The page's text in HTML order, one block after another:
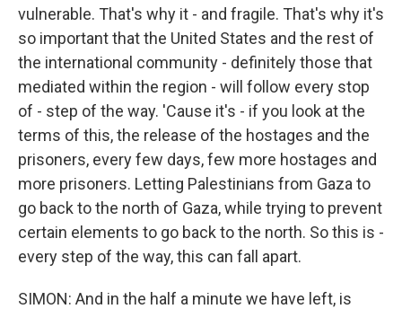
vulnerable. That's why it - and fragile. That's why it's
so important that the United States and the rest of
the international community - definitely those that
mediated within the region - will follow every stop
of - step of the way. 'Cause it's - if you look at the
terms of this, the release of the hostages and the
prisoners, every few days, few more hostages and
more prisoners. Letting Palestinians from Gaza to
go back to the north of Gaza, while trying to prevent
certain elements to go back to the north. So this is -
every step of the way, this can fall apart.
SIMON: And in the half a minute we have left, is